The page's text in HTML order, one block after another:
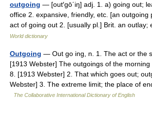
outgoing — [out′gō΄iŋ] adj. 1. a) going out;
office 2. expansive, friendly, etc. [an outgoing
act of going out 2. [usually pl.] Brit. an
World dictionary
Outgoing — Out go ing, n. 1. The act or the
[1913 Webster] The outgoings of the morning
8. [1913 Webster] 2. That which goes out;
Webster] 3. The extreme limit; the place of
The Collaborative International Dictionary of English